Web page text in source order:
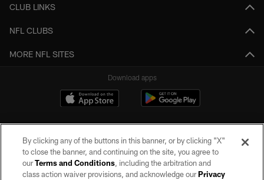
CLUB LINKS
NFL CLUBS
MORE NFL SITES
Download apps
By clicking any of the buttons in this banner, or by clicking "X"
to close the banner, and continuing on the site, you agree to
ourTerms and Conditions, including the arbitration and
class action waiver provisions, and acknowledge ourPrivacy